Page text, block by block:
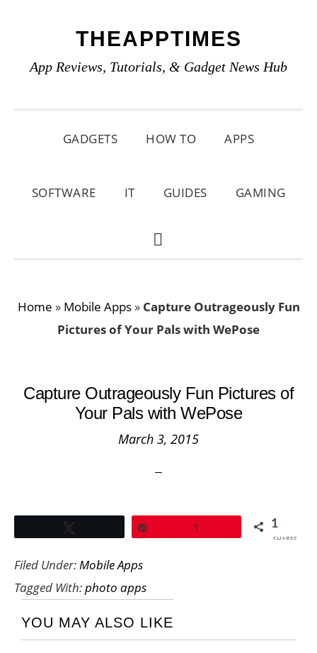
primary
main
primary
THEAPPTIMES
App Reviews, Tutorials, & Gadget News Hub
GADGETS HOW TO APPS
SOFTWARE IT GUIDES GAMING
SHOW
Home » Mobile Apps» Capture Outrageously Fun
Pictures of Your Pals with WePose
Capture Outrageously Fun Pictures of
Your Pals with WePose
March 3, 2015
1 1
SHARES
Filed Under:Mobile Apps
Tagged With:photo apps
YOU MAY ALSO LIKE